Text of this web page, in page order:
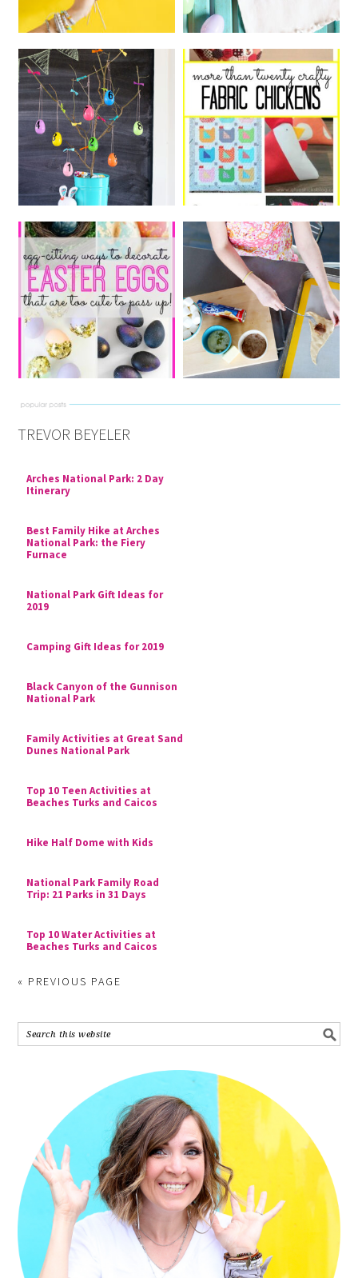
TREVOR BEYELER
Arches National Park: 2 Day
Itinerary
Best Family Hike at Arches
National Park: the Fiery
Furnace
National Park Gift Ideas for
2019
Camping Gift Ideas for 2019
Black Canyon of the Gunnison
National Park
Family Activities at Great Sand
Dunes National Park
Top 10 Teen Activities at
Beaches Turks and Caicos
Hike Half Dome with Kids
National Park Family Road
Trip: 21 Parks in 31 Days
Top 10 Water Activities at
Beaches Turks and Caicos
« PREVIOUS PAGE